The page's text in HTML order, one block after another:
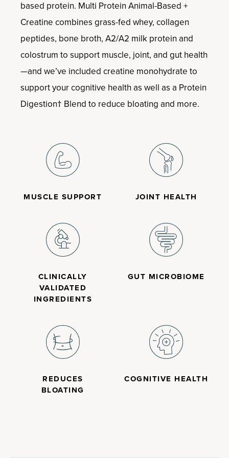
based protein. Multi Protein Animal-Based +
Creatine combines grass-fed whey, collagen
peptides, bone broth, A2/A2 milk protein and
colostrum to support muscle, joint, and gut health
—and we’ve included creatine monohydrate to
support your cognitive health as well as a Protein
Digestion† Blend to reduce bloating and more.
MUSCLE SUPPORT JOINT HEALTH
CLINICALLY
VALIDATED
INGREDIENTS
GUT MICROBIOME
REDUCES
BLOATING
COGNITIVE HEALTH